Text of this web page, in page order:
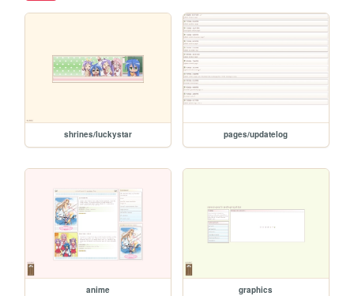
shrines/luckystar pages/updatelog
anime graphics